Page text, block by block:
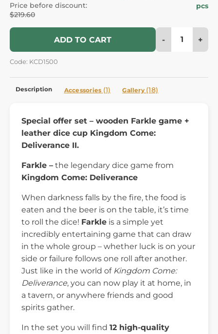
Price before discount:
$219.60
pcs
ADD TO CART - +
Code: KCD1500
Description Accessories (1) Gallery (18)
Special offer set – wooden Farkle game +
leather dice cup Kingdom Come:
Deliverance II.
Farkle – the legendary dice game from
Kingdom Come: Deliverance
When darkness falls by the fire, the food is
eaten and the beer is on the table, it’s time
to roll the dice! Farkle is a simple yet
incredibly entertaining game that can draw
in the whole group – whether luck is on your
side or failure follows one roll after another.
Just like in the world of Kingdom Come:
Deliverance, you can now play it at home, in
a tavern, or anywhere friends and good
spirits gather.
In the set you will find 12 high-quality